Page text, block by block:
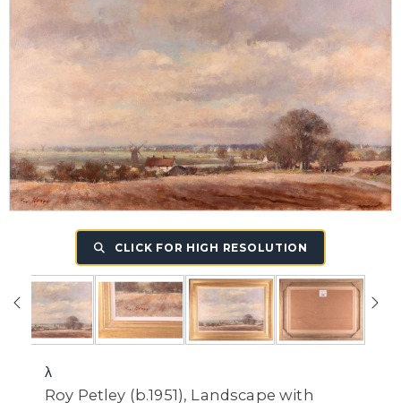
CLICK FOR HIGH RESOLUTION
λ
Roy Petley (b.1951), Landscape with